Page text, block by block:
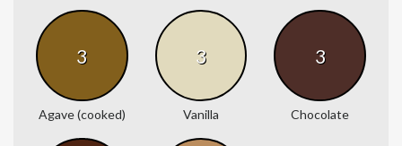
3
Agave (cooked)
3
Vanilla
3
Chocolate